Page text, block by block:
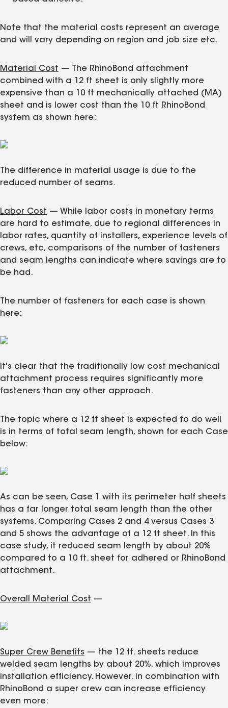
Note that the material costs represent an average
and will vary depending on region and job size etc.
Material Cost — The RhinoBond attachment
combined with a 12 ft sheet is only slightly more
expensive than a 10 ft mechanically attached (MA)
sheet and is lower cost than the 10 ft RhinoBond
system as shown here:
The difference in material usage is due to the
reduced number of seams.
Labor Cost — While labor costs in monetary terms
are hard to estimate, due to regional differences in
labor rates, quantity of installers, experience levels of
crews, etc, comparisons of the number of fasteners
and seam lengths can indicate where savings are to
be had.
The number of fasteners for each case is shown
here:
It's clear that the traditionally low cost mechanical
attachment process requires significantly more
fasteners than any other approach.
The topic where a 12 ft sheet is expected to do well
is in terms of total seam length, shown for each Case
below:
As can be seen, Case 1 with its perimeter half sheets
has a far longer total seam length than the other
systems. Comparing Cases 2 and 4 versus Cases 3
and 5 shows the advantage of a 12 ft sheet. In this
case study, it reduced seam length by about 20%
compared to a 10 ft. sheet for adhered or RhinoBond
attachment.
Overall Material Cost —
Super Crew Benefits — the 12 ft. sheets reduce
welded seam lengths by about 20%, which improves
installation efficiency. However, in combination with
RhinoBond a super crew can increase efficiency
even more: